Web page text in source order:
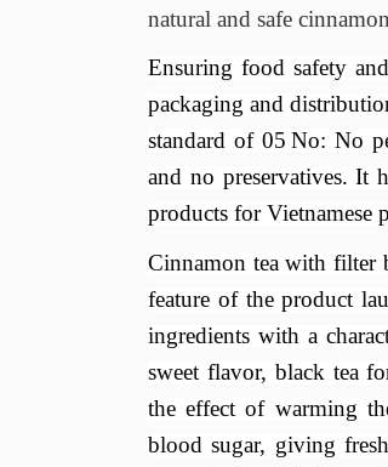
natural and safe
Ensuring food safety
packaging and
standard of 05 No: No
and no preservatives. It
products for Vietnamese
Cinnamon tea with filter
feature of the product
ingredients with a
sweet flavor, black tea
the effect of warming
blood sugar, giving